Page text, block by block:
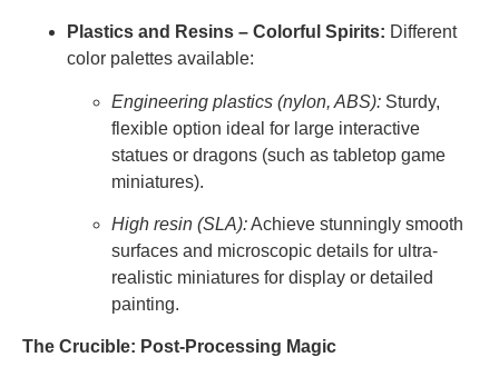
Plastics and Resins – Colorful Spirits: Different
color palettes available:
Engineering plastics (nylon, ABS): Sturdy,
flexible option ideal for large interactive
statues or dragons (such as tabletop game
miniatures).
High resin (SLA):Achieve stunningly smooth
surfaces and microscopic details for ultra-
realistic miniatures for display or detailed
painting.
The Crucible: Post-Processing Magic